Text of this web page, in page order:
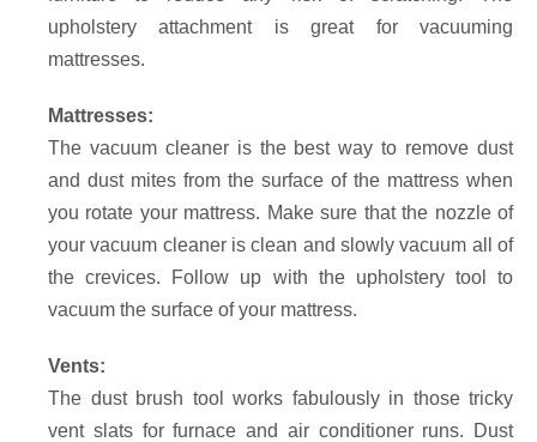
upholstery attachment is great for vacuuming
mattresses.
Mattresses:
The vacuum cleaner is the best way to remove dust
and dust mites from the surface of the mattress when
you rotate your mattress. Make sure that the nozzle of
your vacuum cleaner is clean and slowly vacuum all of
the crevices. Follow up with the upholstery tool to
vacuum the surface of your mattress.
Vents:
The dust brush tool works fabulously in those tricky
vent slats for furnace and air conditioner runs. Dust